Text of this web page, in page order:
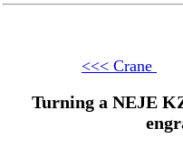
<<< Crane
Turning a NEJE